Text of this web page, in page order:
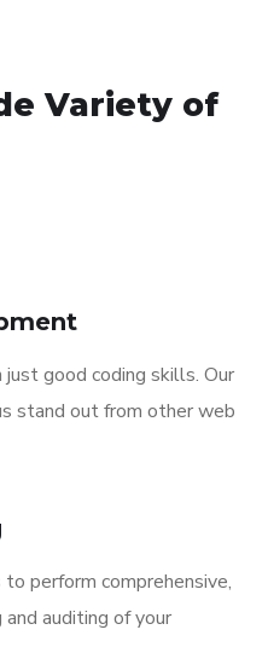
Variety of
good coding skills. Our
stand out from other web
perform comprehensive,
auditing of your